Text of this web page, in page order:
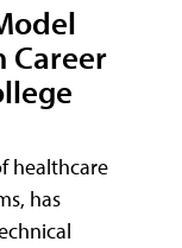
Career
healthcare
has